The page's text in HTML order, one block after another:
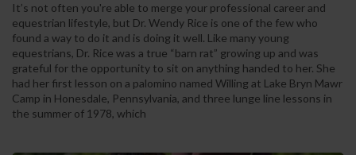
It’s not often you're able to merge your professional career and
equestrian lifestyle, but Dr. Wendy Rice is one of the few who
found a way to do it and is doing it well. Like many young
equestrians, Dr. Rice was a true “barn rat” growing up and was
grateful for the opportunity to sit on anything handed to her. She
had her first lesson on a palomino named Willing at Lake Bryn Mawr
Camp in Honesdale, Pennsylvania, and three lunge line lessons in
the summer of 1978, which